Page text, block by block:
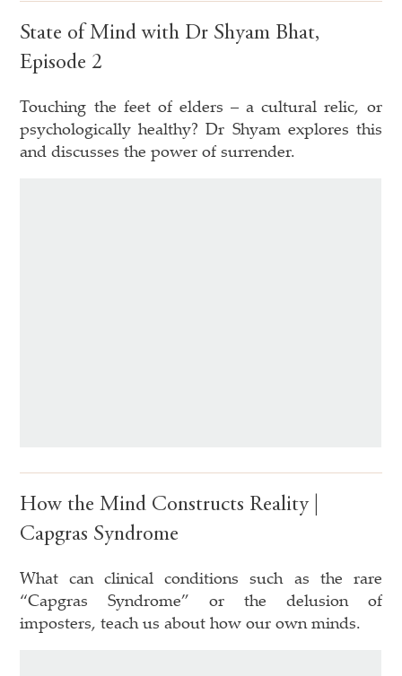
State of Mind with Dr Shyam Bhat,
Episode 2
Touching the feet of elders – a cultural relic, or
psychologically healthy? Dr Shyam explores this
and discusses the power of surrender.
How the Mind Constructs Reality |
Capgras Syndrome
What can clinical conditions such as the rare
“Capgras Syndrome” or the delusion of
imposters, teach us about how our own minds.